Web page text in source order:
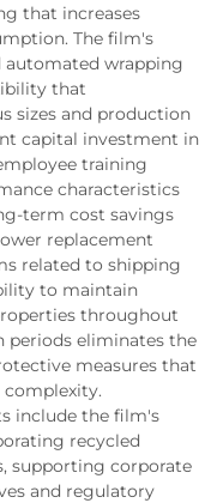
that increases
The film's
wrapping
that
sizes and production
capital investment in
training
characteristics
term cost savings
replacement
related to shipping
to maintain
throughout
periods eliminates the
measures that
complexity.
include the film's
recycled
supporting corporate
and regulatory